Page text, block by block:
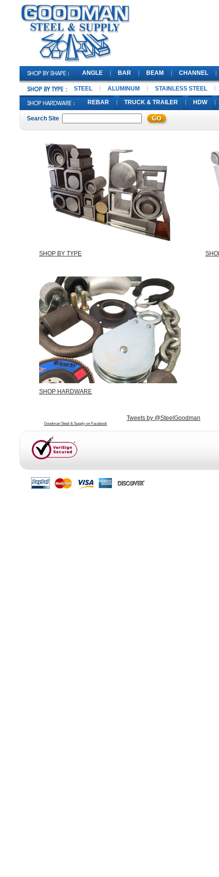
ANGLE BAR BEAM CHANNEL
STEEL ALUMINUM
STAINLESS STEEL
REBAR
TRUCK & TRAILER HDW
Search Site
SHOP BY TYPE
SHOP HARDWARE
Goodman Steel & Supply on Facebook
Tweets by @SteelGoodman